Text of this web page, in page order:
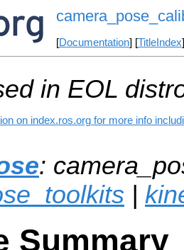
[Documentation] [TitleIndex
in EOL
on index.ros.org for more info
:
|
Summary